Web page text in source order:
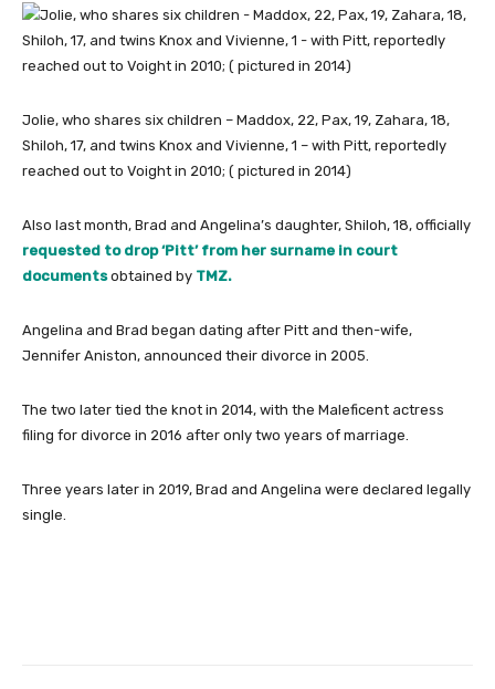
Jolie, who shares six children – Maddox, 22, Pax, 19, Zahara, 18,
Shiloh, 17, and twins Knox and Vivienne, 1 – with Pitt, reportedly
reached out to Voight in 2010; ( pictured in 2014)
Also last month, Brad and Angelina’s daughter, Shiloh, 18, officially
requested to drop ‘Pitt’ from her surname in court
documentsobtained by TMZ.
Angelina and Brad began dating after Pitt and then-wife,
Jennifer Aniston, announced their divorce in 2005.
The two later tied the knot in 2014, with the Maleficent actress
filing for divorce in 2016 after only two years of marriage.
Three years later in 2019, Brad and Angelina were declared legally
single.